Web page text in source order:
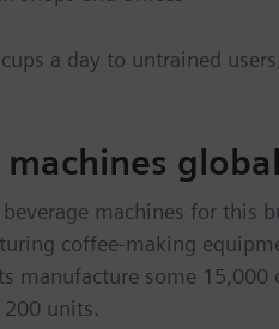
a day to untrained
machines for this
coffee-making
manufacture some
units.